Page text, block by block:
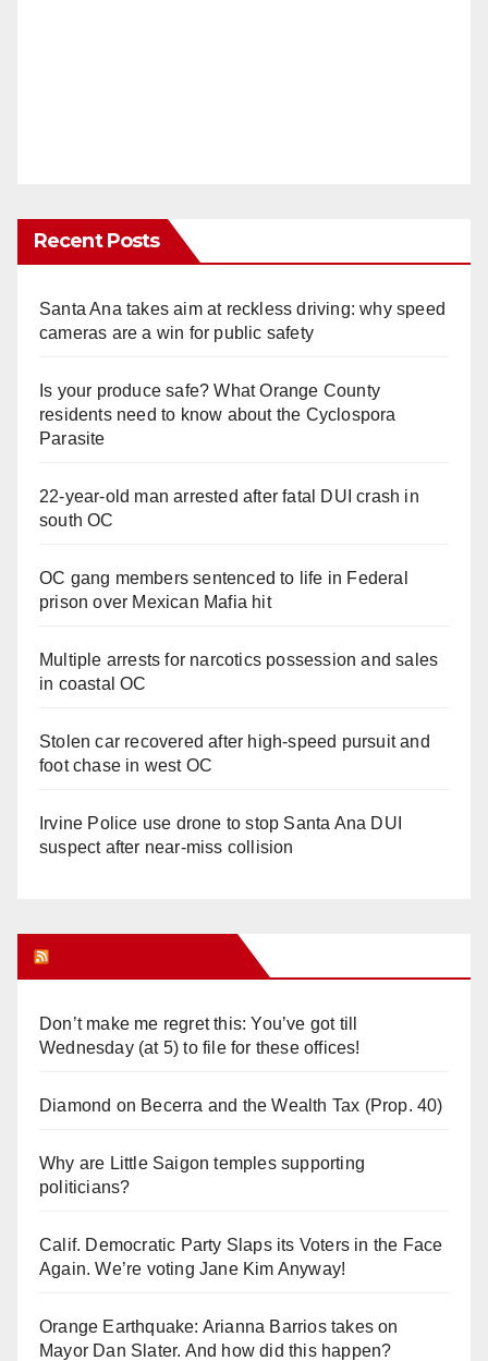
Recent Posts
Santa Ana takes aim at reckless driving: why speed
cameras are a win for public safety
Is your produce safe? What Orange County
residents need to know about the Cyclospora
Parasite
22-year-old man arrested after fatal DUI crash in
south OC
OC gang members sentenced to life in Federal
prison over Mexican Mafia hit
Multiple arrests for narcotics possession and sales
in coastal OC
Stolen car recovered after high-speed pursuit and
foot chase in west OC
Irvine Police use drone to stop Santa Ana DUI
suspect after near-miss collision
Don’t make me regret this: You’ve got till
Wednesday (at 5) to file for these offices!
Diamond on Becerra and the Wealth Tax (Prop. 40)
Why are Little Saigon temples supporting
politicians?
Calif. Democratic Party Slaps its Voters in the Face
Again. We’re voting Jane Kim Anyway!
Orange Earthquake: Arianna Barrios takes on
Mayor Dan Slater. And how did this happen?